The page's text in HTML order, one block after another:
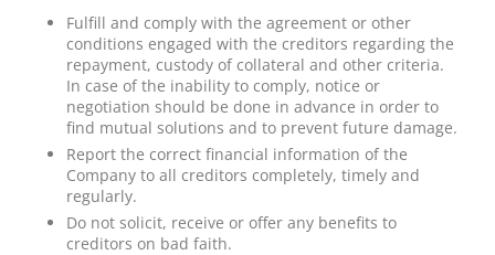
Fulfill and comply with the agreement or other
conditions engaged with the creditors regarding the
repayment, custody of collateral and other criteria.
In case of the inability to comply, notice or
negotiation should be done in advance in order to
find mutual solutions and to prevent future damage.
Report the correct financial information of the
Company to all creditors completely, timely and
regularly.
Do not solicit, receive or offer any benefits to
creditors on bad faith.